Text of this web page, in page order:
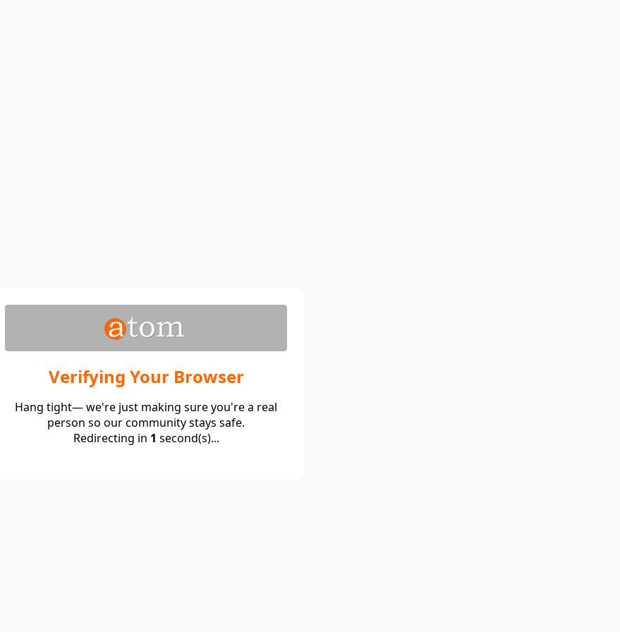
Verifying Your Browser
Hang tight— we're just making sure you're a real
person so our community stays safe.
Redirecting in 1 second(s)...